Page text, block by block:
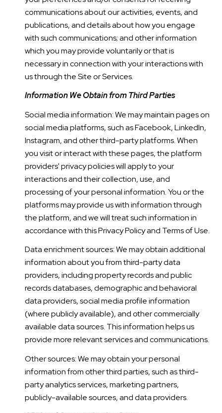
communications about our activities, events, and
publications, and details about how you engage
with such communications; and other information
which you may provide voluntarily or that is
necessary in connection with your interactions with
us through the Site or Services.
Information We Obtain from Third Parties
Social media information: We may maintain pages on
social media platforms, such as Facebook, LinkedIn,
Instagram, and other third-party platforms. When
you visit or interact with these pages, the platform
providers' privacy policies will apply to your
interactions and their collection, use, and
processing of your personal information. You or the
platforms may provide us with information through
the platform, and we will treat such information in
accordance with this Privacy Policy and Terms of Use.
Data enrichment sources: We may obtain additional
information about you from third-party data
providers, including property records and public
records databases, demographic and behavioral
data providers, social media profile information
(where publicly available), and other commercially
available data sources. This information helps us
provide more relevant services and communications.
Other sources: We may obtain your personal
information from other third parties, such as third-
party analytics services, marketing partners,
publicly-available sources, and data providers.